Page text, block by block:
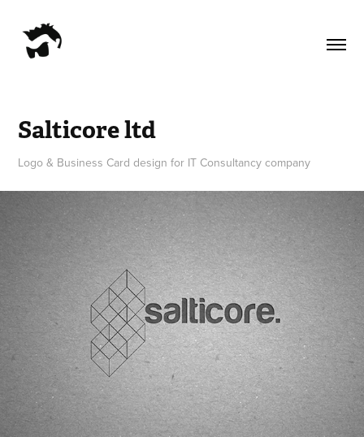
Salticore ltd
Logo & Business Card design for IT Consultancy company